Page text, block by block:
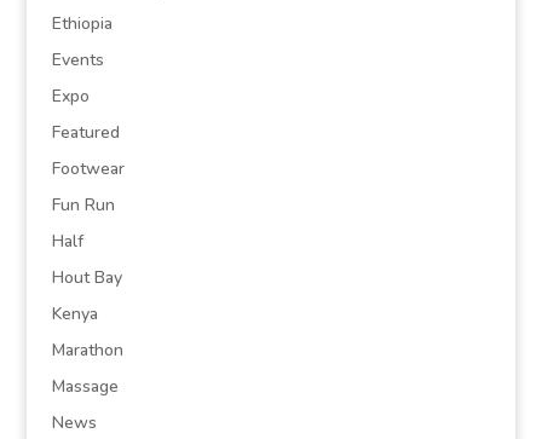
Ethiopia
Events
Expo
Featured
Footwear
Fun Run
Half
Hout Bay
Kenya
Marathon
Massage
News